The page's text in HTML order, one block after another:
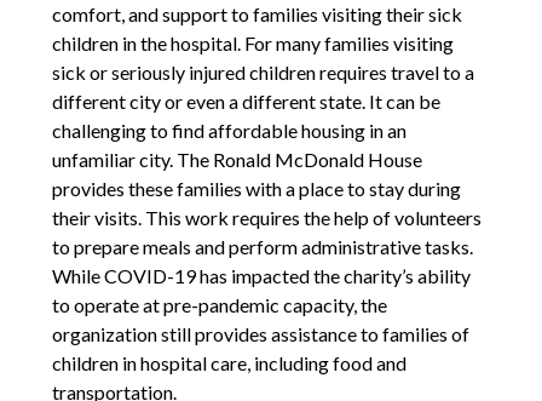
comfort, and support to families visiting their sick
children in the hospital. For many families visiting
sick or seriously injured children requires travel to a
different city or even a different state. It can be
challenging to find affordable housing in an
unfamiliar city. The Ronald McDonald House
provides these families with a place to stay during
their visits. This work requires the help of volunteers
to prepare meals and perform administrative tasks.
While COVID-19 has impacted the charity’s ability
to operate at pre-pandemic capacity, the
organization still provides assistance to families of
children in hospital care, including food and
transportation.